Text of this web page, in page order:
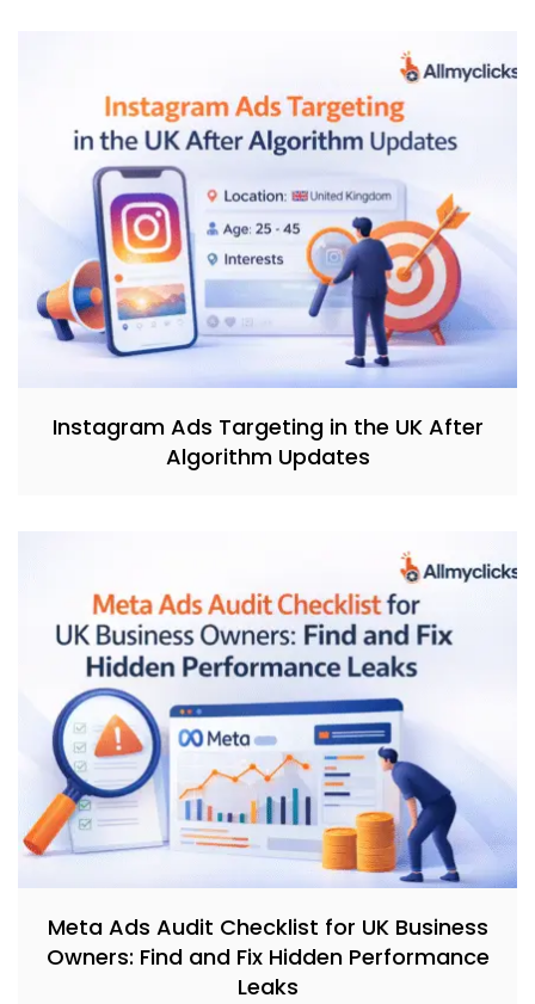
Instagram Ads Targeting in the UK After
Algorithm Updates
Meta Ads Audit Checklist for UK Business
Owners: Find and Fix Hidden Performance
Leaks